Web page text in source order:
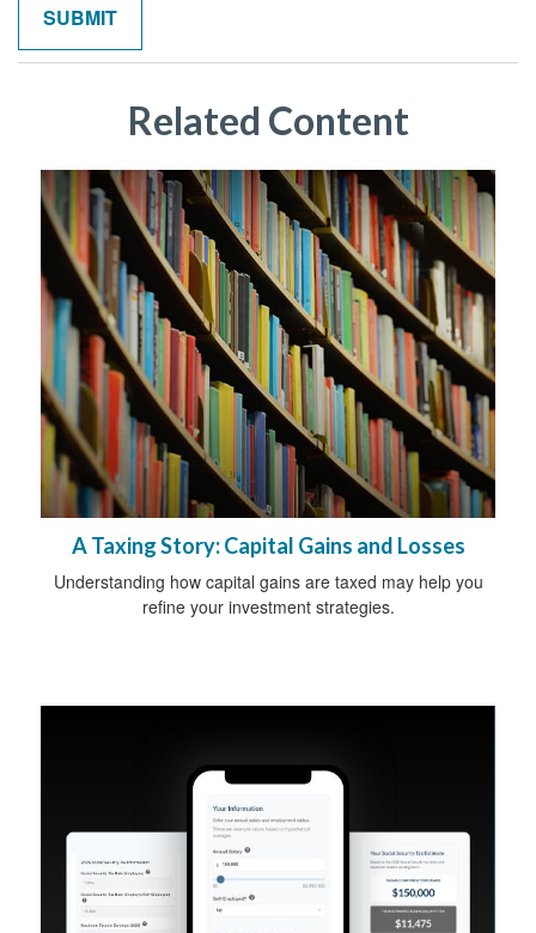
Related Content
A Taxing Story: Capital Gains and Losses
Understanding how capital gains are taxed may help you
refine your investment strategies.